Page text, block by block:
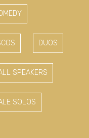
DUOS
SPEAKERS
SOLOS